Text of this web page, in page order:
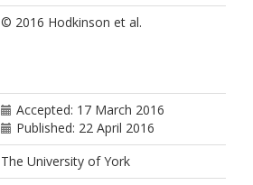
© 2016 Hodkinson et al.
Accepted: 17 March 2016
Published: 22 April 2016
The University of York